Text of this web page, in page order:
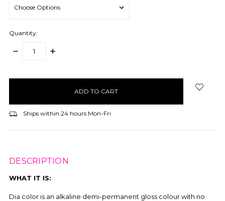
Quantity:
DECREASE
INCREASE
Ships within 24 hours Mon-Fri
DESCRIPTION
WHAT IT IS:
Dia color is an alkaline demi-permanent gloss colour with no